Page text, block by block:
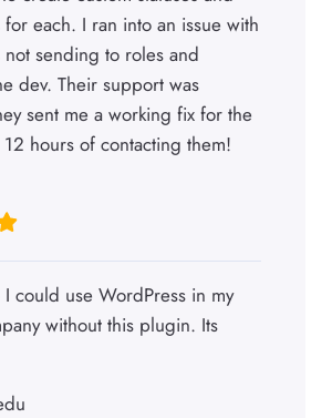
for each. I ran into an issue with
not sending to roles and
dev. Their support was
sent me a working fix for the
hours of contacting them!
I could use WordPress in my
without this plugin. Its